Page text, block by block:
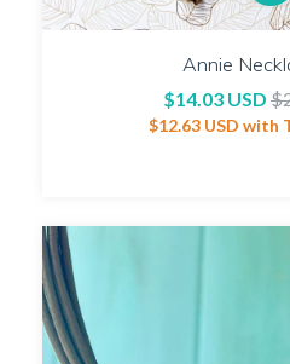
Annie
$14.03 USD
$12.63 USD with